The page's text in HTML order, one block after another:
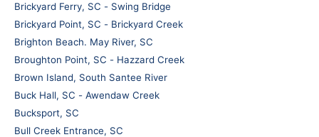
Brickyard Ferry, SC - Swing Bridge
Brickyard Point, SC - Brickyard Creek
Brighton Beach. May River, SC
Broughton Point, SC - Hazzard Creek
Brown Island, South Santee River
Buck Hall, SC - Awendaw Creek
Bucksport, SC
Bull Creek Entrance, SC